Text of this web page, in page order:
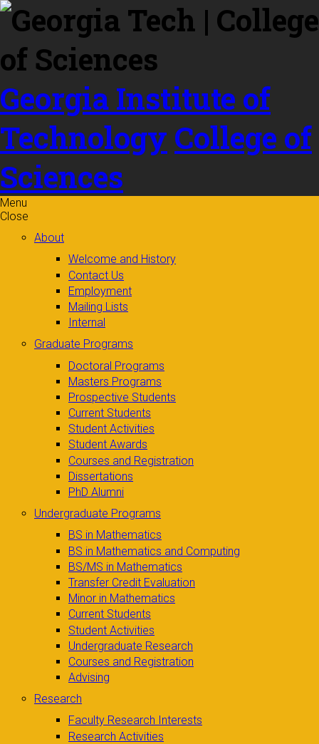
Skip to
content
Georgia Institute of
Technology College of
Sciences
Menu
Close
About
Welcome and History
Contact Us
Employment
Mailing Lists
Internal
Graduate Programs
Doctoral Programs
Masters Programs
Prospective Students
Current Students
Student Activities
Student Awards
Courses and Registration
Dissertations
PhD Alumni
Undergraduate Programs
BS in Mathematics
BS in Mathematics and Computing
BS/MS in Mathematics
Transfer Credit Evaluation
Minor in Mathematics
Current Students
Student Activities
Undergraduate Research
Courses and Registration
Advising
Research
Faculty Research Interests
Research Activities